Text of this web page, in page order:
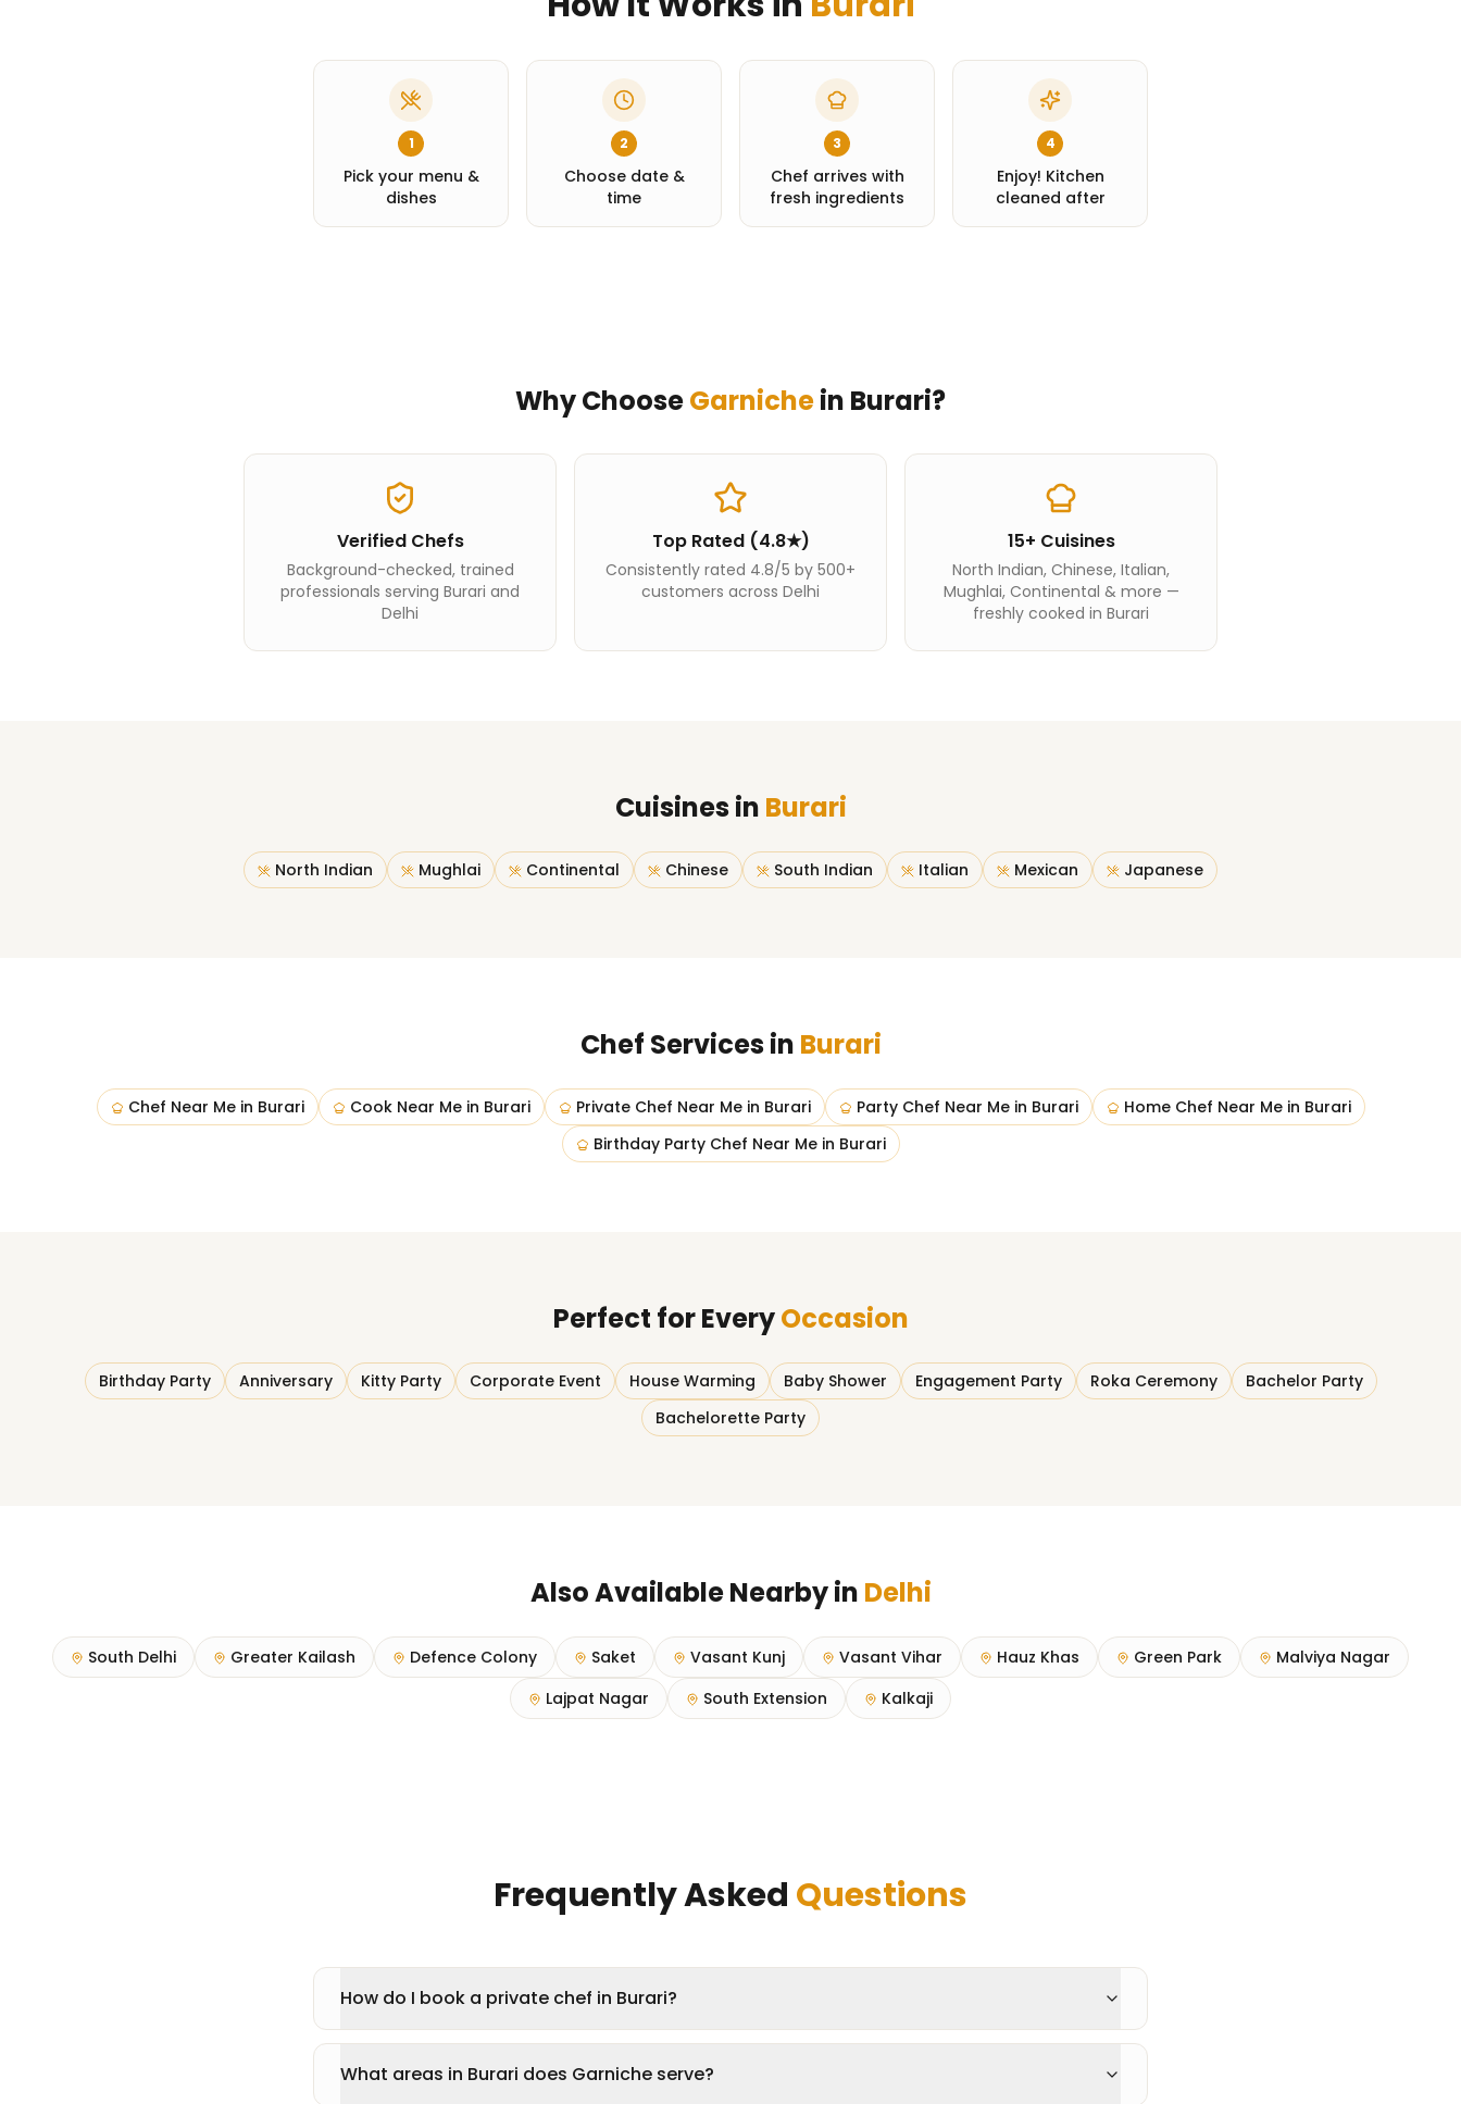
1
Pick your menu &
dishes
2
Choose date &
time
3
Chef arrives with
fresh ingredients
4
Enjoy! Kitchen
cleaned after
Why ChooseGarnichein Burari?
Verified Chefs
Background-checked, trained
professionals serving Burari and
Delhi
Top Rated (4.8★)
Consistently rated 4.8/5 by 500+
customers across Delhi
15+ Cuisines
North Indian, Chinese, Italian,
Mughlai, Continental & more —
freshly cooked in Burari
Cuisines in Burari
North Indian Mughlai Continental Chinese South Indian Italian Mexican Japanese
Chef Services in Burari
Chef Near Mein Burari Cook Near Mein Burari Private Chef Near Mein Burari Party Chef Near Mein Burari Home Chef Near Mein Burari
Birthday Party Chef Near Mein Burari
Perfect for EveryOccasion
Birthday Party Anniversary Kitty Party Corporate Event House Warming Baby Shower Engagement Party Roka Ceremony
Bachelor Party
Bachelorette Party
Also Available Nearby in Delhi
South Delhi Greater Kailash Defence Colony Saket Vasant Kunj Vasant Vihar Hauz Khas Green Park
Malviya Nagar
Lajpat Nagar
South Extension Kalkaji
Frequently Asked Questions
How do I book a private chef in Burari?
What areas in Burari does Garniche serve?